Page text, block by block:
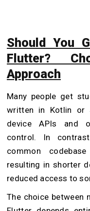
Should You
Flutter?
Approach
Many people get
written in Kotlin or
device APIs and
control. In
common
resulting in shorter
reduced access to
The choice between